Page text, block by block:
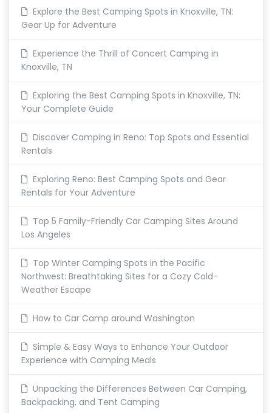
Explore the Best Camping Spots in Knoxville, TN:
Gear Up for Adventure
Experience the Thrill of Concert Camping in
Knoxville, TN
Exploring the Best Camping Spots in Knoxville, TN:
Your Complete Guide
Discover Camping in Reno: Top Spots and Essential
Rentals
Exploring Reno: Best Camping Spots and Gear
Rentals for Your Adventure
Top 5 Family-Friendly Car Camping Sites Around
Los Angeles
Top Winter Camping Spots in the Pacific
Northwest: Breathtaking Sites for a Cozy Cold-
Weather Escape
How to Car Camp around Washington
Simple & Easy Ways to Enhance Your Outdoor
Experience with Camping Meals
Unpacking the Differences Between Car Camping,
Backpacking, and Tent Camping